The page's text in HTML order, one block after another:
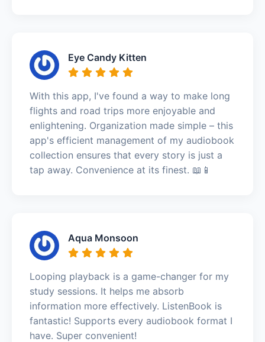
Eye Candy Kitten
With this app, I've found a way to make long
flights and road trips more enjoyable and
enlightening. Organization made simple – this
app's efficient management of my audiobook
collection ensures that every story is just a
tap away. Convenience at its finest. 📖📱
Aqua Monsoon
Looping playback is a game-changer for my
study sessions. It helps me absorb
information more effectively. ListenBook is
fantastic! Supports every audiobook format I
have. Super convenient!